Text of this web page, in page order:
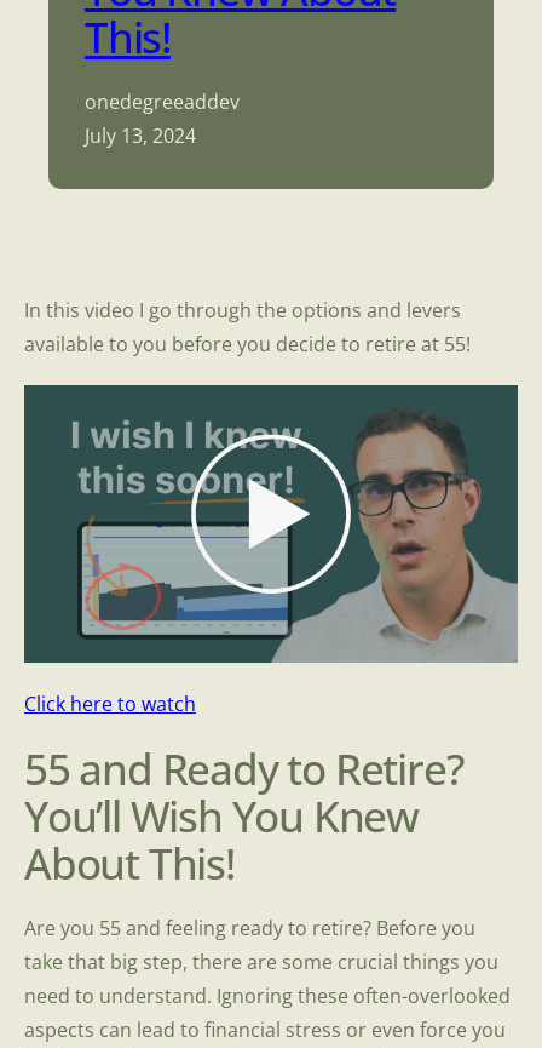
This!
onedegreeaddev
July 13, 2024
In this video I go through the options and levers
available to you before you decide to retire at 55!
Click here to watch
55 and Ready to Retire?
You’ll Wish You Knew
About This!
Are you 55 and feeling ready to retire? Before you
take that big step, there are some crucial things you
need to understand. Ignoring these often-overlooked
aspects can lead to financial stress or even force you